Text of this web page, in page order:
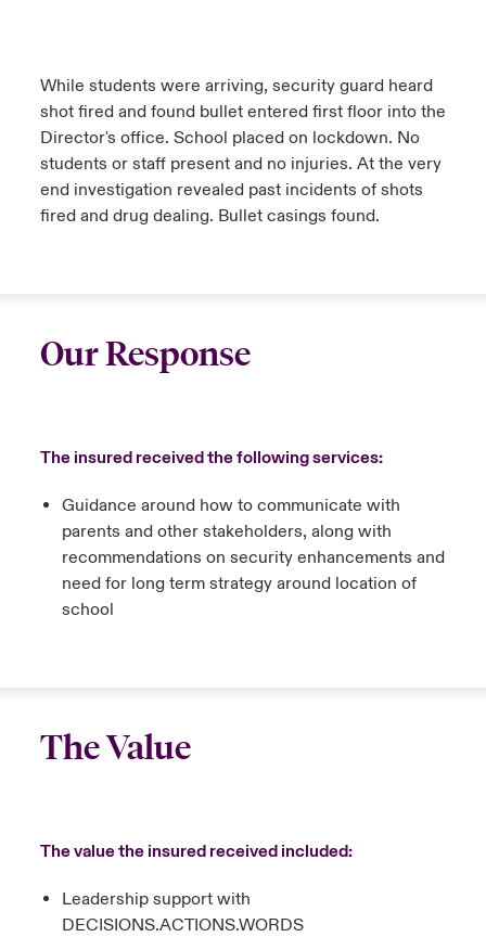
While students were arriving, security guard heard
shot fired and found bullet entered first floor into the
Director's office. School placed on lockdown. No
students or staff present and no injuries. At the very
end investigation revealed past incidents of shots
fired and drug dealing. Bullet casings found.
Our Response
The insured received the following services:
Guidance around how to communicate with
parents and other stakeholders, along with
recommendations on security enhancements and
need for long term strategy around location of
school
The Value
The value the insured received included:
Leadership support with
DECISIONS.ACTIONS.WORDS